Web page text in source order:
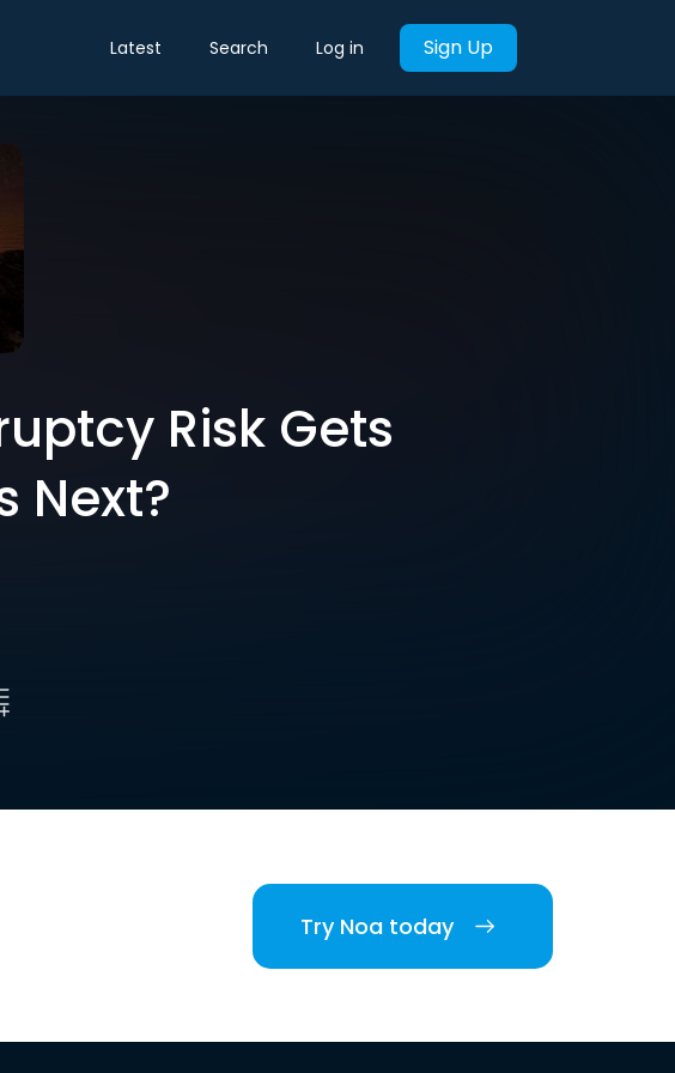
Latest Search Log in Sign Up
Risk Gets
Next?
Try Noa today